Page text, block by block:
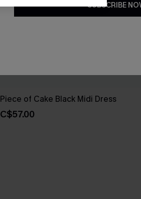
Piece of Cake Black Midi Dress
C$57.00
SUBSCRIBE